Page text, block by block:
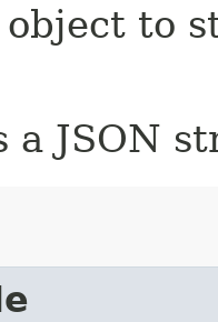
object to
a JSON